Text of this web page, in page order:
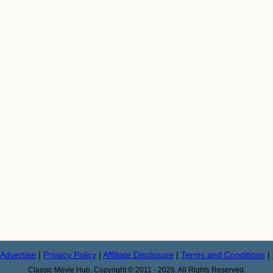
Advertise | Privacy Policy | Affiliate Disclosure | Terms and Conditions |
Classic Movie Hub. Copyright © 2011 - 2026. All Rights Reserved.